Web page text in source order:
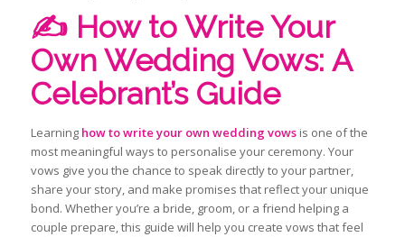
✍️ How to Write Your
Own Wedding Vows: A
Celebrant’s Guide
Learning how to write your own wedding vowsis one of the
most meaningful ways to personalise your ceremony. Your
vows give you the chance to speak directly to your partner,
share your story, and make promises that reflect your unique
bond. Whether you’re a bride, groom, or a friend helping a
couple prepare, this guide will help you create vows that feel